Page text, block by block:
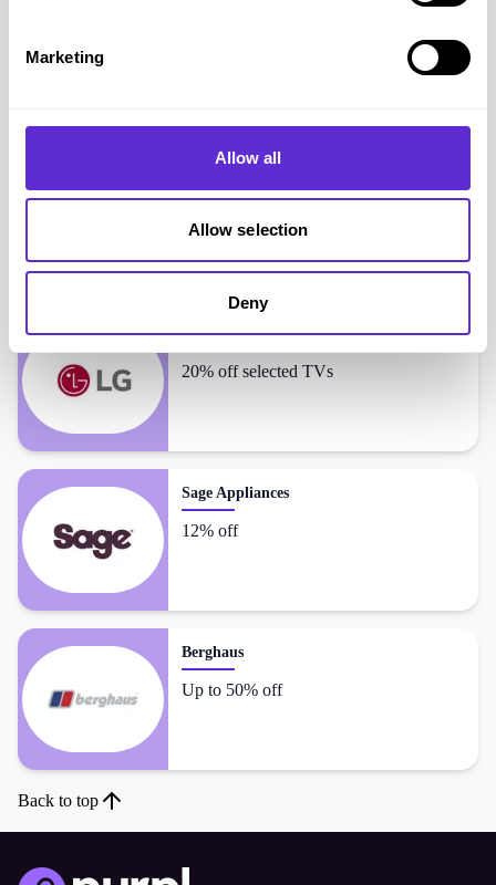
Marketing
Allow all
Allow selection
Deny
LG Electronics
20% off selected TVs
Sage Appliances
12% off
Berghaus
Up to 50% off
Back to top